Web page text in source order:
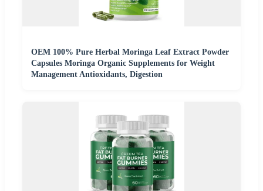
OEM 100% Pure Herbal Moringa Leaf Extract Powder
Capsules Moringa Organic Supplements for Weight
Management Antioxidants, Digestion